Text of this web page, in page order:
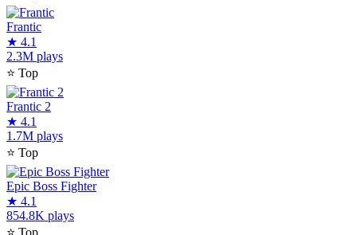
Frantic
★ 4.1
2.3M plays
⭐ Top
Frantic 2
★ 4.1
1.7M plays
⭐ Top
Epic Boss Fighter
★ 4.1
854.8K plays
⭐ Top